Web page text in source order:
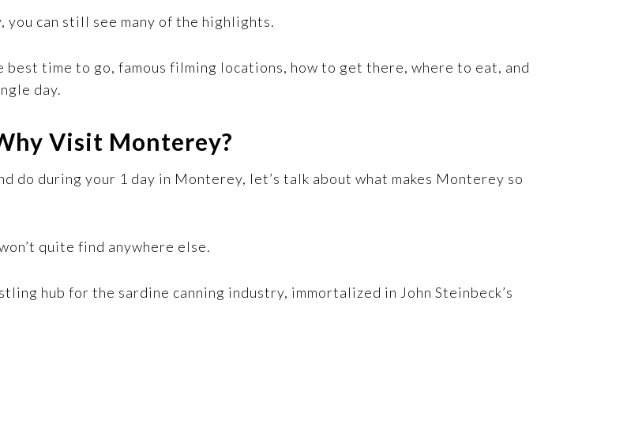
you can still see many of the highlights.
best time to go, famous filming locations, how to get there, where to eat, and
day.
Visit Monterey?
do during your 1 day in Monterey, let’s talk about what makes Monterey so
quite find anywhere else.
hub for the sardine canning industry, immortalized in John Steinbeck’s